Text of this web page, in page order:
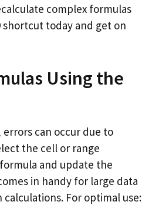
complex formulas
today and get on
Using the
can occur due to
the cell or range
and update the
in handy for large data
For optimal use: